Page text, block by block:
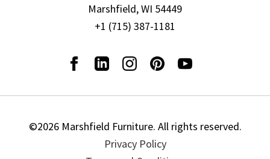
Marshfield, WI 54449
+1 (715) 387-1181
©2026 Marshfield Furniture. All rights reserved.
Privacy Policy